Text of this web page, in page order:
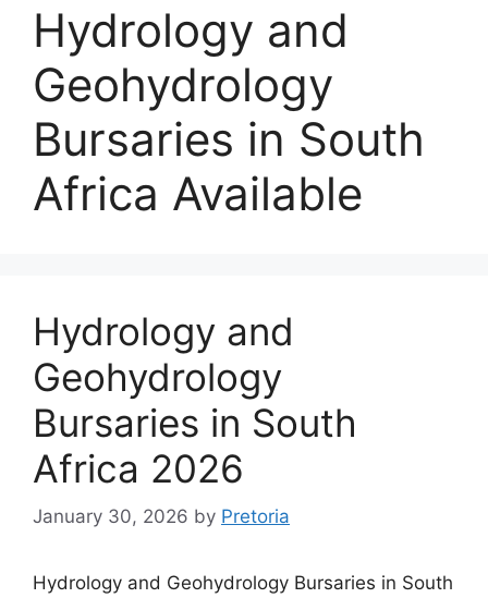
Hydrology and
Geohydrology
Bursaries in South
Africa Available
Hydrology and
Geohydrology
Bursaries in South
Africa 2026
January 30, 2026 by Pretoria
Hydrology and Geohydrology Bursaries in South